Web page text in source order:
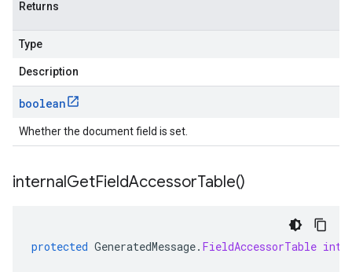
Returns
Type
Description
boolean
Whether the document field is set.
internalGetFieldAccessorTable()
protected GeneratedMessage. FieldAccessorTable